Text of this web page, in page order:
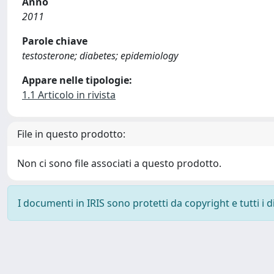
2011
Parole chiave
testosterone; diabetes; epidemiology
Appare nelle tipologie:
1.1 Articolo in rivista
File in questo prodotto:
Non ci sono file associati a questo prodotto.
I documenti in IRIS sono protetti da copyright e tutti i